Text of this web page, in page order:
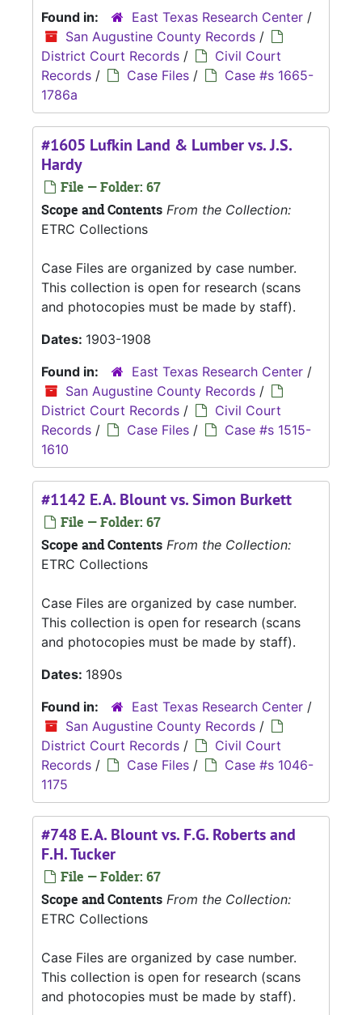
Found in:
East Texas Research Center /
San Augustine County Records /
District Court Records /
Civil Court
Records / Case Files /
Case #s 1665-
1786a
#1605 Lufkin Land & Lumber vs. J.S.
Hardy
File — Folder: 67
Scope and Contents From the Collection:
ETRC Collections
Case Files are organized by case number.
This collection is open for research (scans
and photocopies must be made by staff).
Dates: 1903-1908
Found in:
East Texas Research Center /
San Augustine County Records /
District Court Records /
Civil Court
Records / Case Files /
Case #s 1515-
1610
#1142 E.A. Blount vs. Simon Burkett
File — Folder: 67
Scope and Contents From the Collection:
ETRC Collections
Case Files are organized by case number.
This collection is open for research (scans
and photocopies must be made by staff).
Dates: 1890s
Found in:
East Texas Research Center /
San Augustine County Records /
District Court Records /
Civil Court
Records / Case Files /
Case #s 1046-
1175
#748 E.A. Blount vs. F.G. Roberts and
F.H. Tucker
File — Folder: 67
Scope and Contents From the Collection:
ETRC Collections
Case Files are organized by case number.
This collection is open for research (scans
and photocopies must be made by staff).